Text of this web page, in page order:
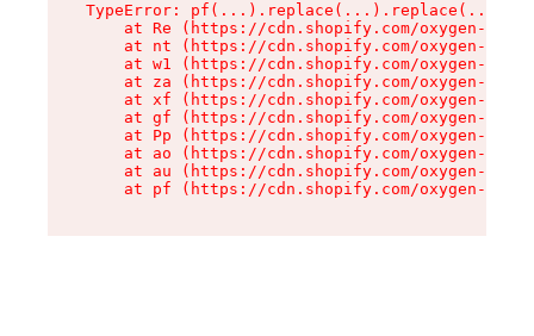
TypeError:
at Re (https://cdn.shopify.com/oxygen-v2/
at nt (https://cdn.shopify.com/oxygen-v2/
at w1 (https://cdn.shopify.com/oxygen-v2/
at za (https://cdn.shopify.com/oxygen-v2/
at xf (https://cdn.shopify.com/oxygen-v2/
at gf (https://cdn.shopify.com/oxygen-v2/
at Pp (https://cdn.shopify.com/oxygen-v2/
at ao (https://cdn.shopify.com/oxygen-v2/
at au (https://cdn.shopify.com/oxygen-v2/
at pf (https://cdn.shopify.com/oxygen-v2/